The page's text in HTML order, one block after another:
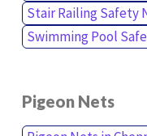
Stair Railing Safety
Swimming Pool
Pigeon Nets